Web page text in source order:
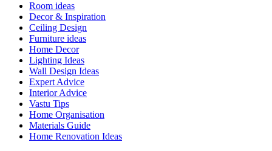
Room ideas
Decor & Inspiration
Ceiling Design
Furniture ideas
Home Decor
Lighting Ideas
Wall Design Ideas
Expert Advice
Interior Advice
Vastu Tips
Home Organisation
Materials Guide
Home Renovation Ideas